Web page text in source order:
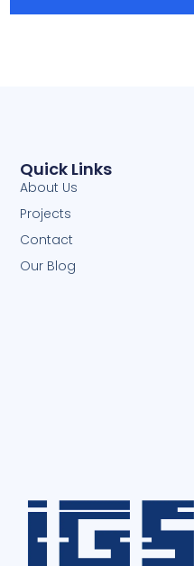
Quick Links
About Us
Projects
Contact
Our Blog